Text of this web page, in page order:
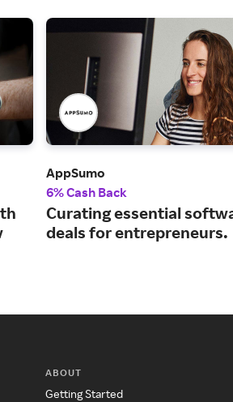
AppSumo
6% Cash Back
Curating essential
deals for entrepreneurs.
ABOUT
Getting Started